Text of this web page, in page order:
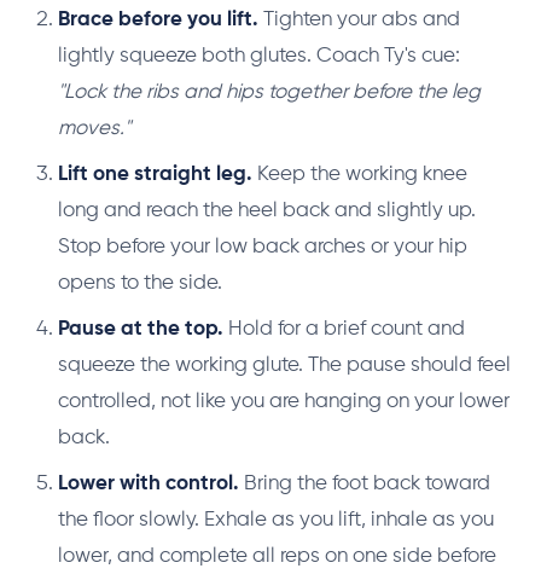
Brace before you lift. Tighten your abs and
lightly squeeze both glutes. Coach Ty's cue:
"Lock the ribs and hips together before the leg
moves."
Lift one straight leg. Keep the working knee
long and reach the heel back and slightly up.
Stop before your low back arches or your hip
opens to the side.
Pause at the top. Hold for a brief count and
squeeze the working glute. The pause should feel
controlled, not like you are hanging on your lower
back.
Lower with control. Bring the foot back toward
the floor slowly. Exhale as you lift, inhale as you
lower, and complete all reps on one side before